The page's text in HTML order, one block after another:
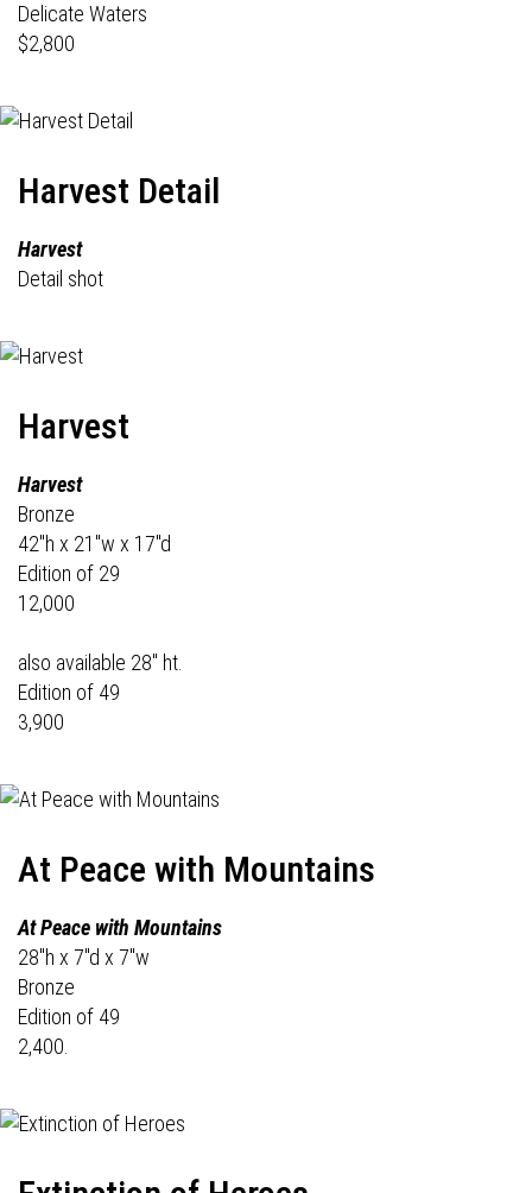
Delicate Waters
$2,800
Harvest Detail
Harvest
Detail shot
Harvest
Harvest
Bronze
42"h x 21"w x 17"d
Edition of 29
12,000
also available 28" ht.
Edition of 49
3,900
At Peace with Mountains
At Peace with Mountains
28"h x 7"d x 7"w
Bronze
Edition of 49
2,400.